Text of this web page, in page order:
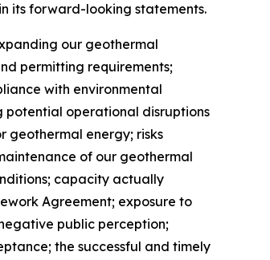
its forward-looking statements.
our geothermal
permitting requirements;
with environmental
potential operational disruptions
geothermal energy; risks
of our geothermal
capacity actually
Agreement; exposure to
public perception;
the successful and timely